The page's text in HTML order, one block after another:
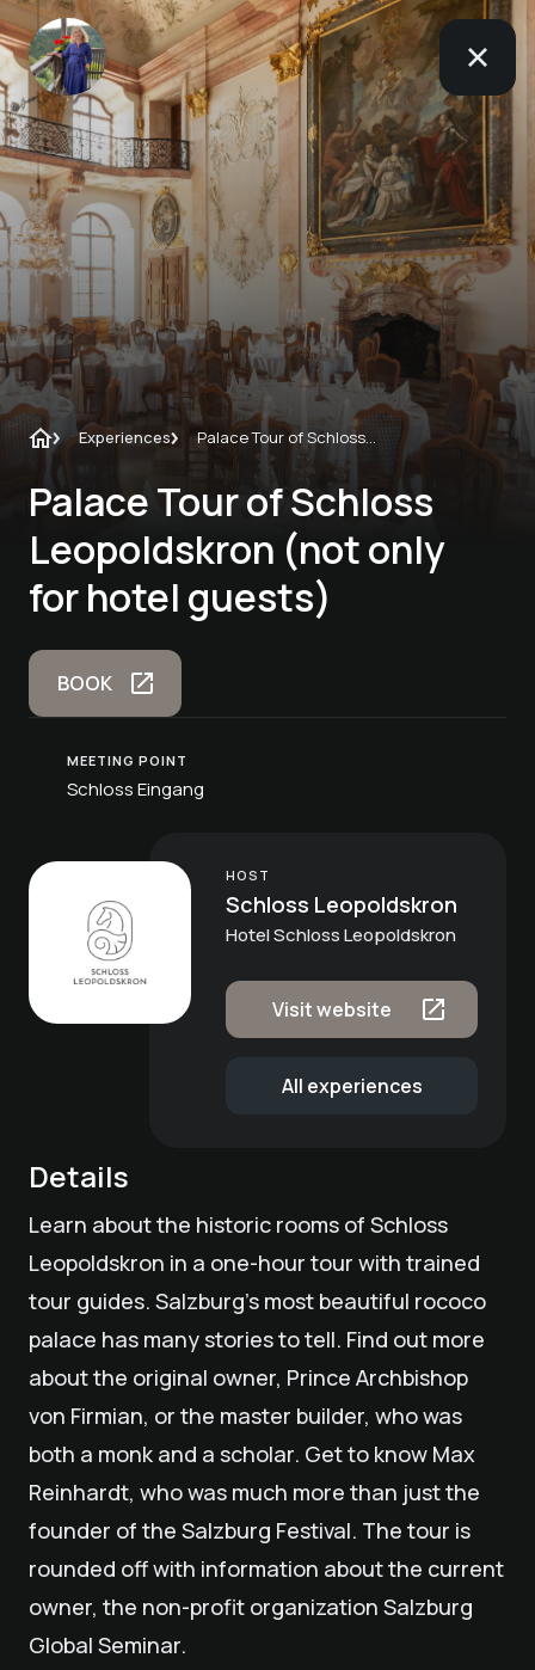
Experiences Palace Tour of Schloss Leopoldskron (not only for hotel guests)
Palace Tour of Schloss
Leopoldskron (not only
for hotel guests)
BOOK
MEETING POINT
Schloss Eingang
HOST
Schloss Leopoldskron
Hotel Schloss Leopoldskron
Visit website
All experiences
Details
Learn about the historic rooms of Schloss
Leopoldskron in a one-hour tour with trained
tour guides. Salzburg's most beautiful rococo
palace has many stories to tell. Find out more
about the original owner, Prince Archbishop
von Firmian, or the master builder, who was
both a monk and a scholar. Get to know Max
Reinhardt, who was much more than just the
founder of the Salzburg Festival. The tour is
rounded off with information about the current
owner, the non-profit organization Salzburg
Global Seminar.